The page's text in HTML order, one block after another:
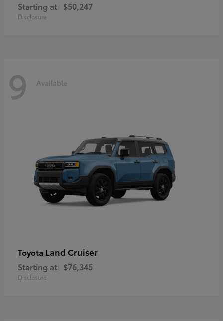
Starting at $50,247
Disclosure
9 Available
Toyota Land Cruiser
Starting at $76,345
Disclosure